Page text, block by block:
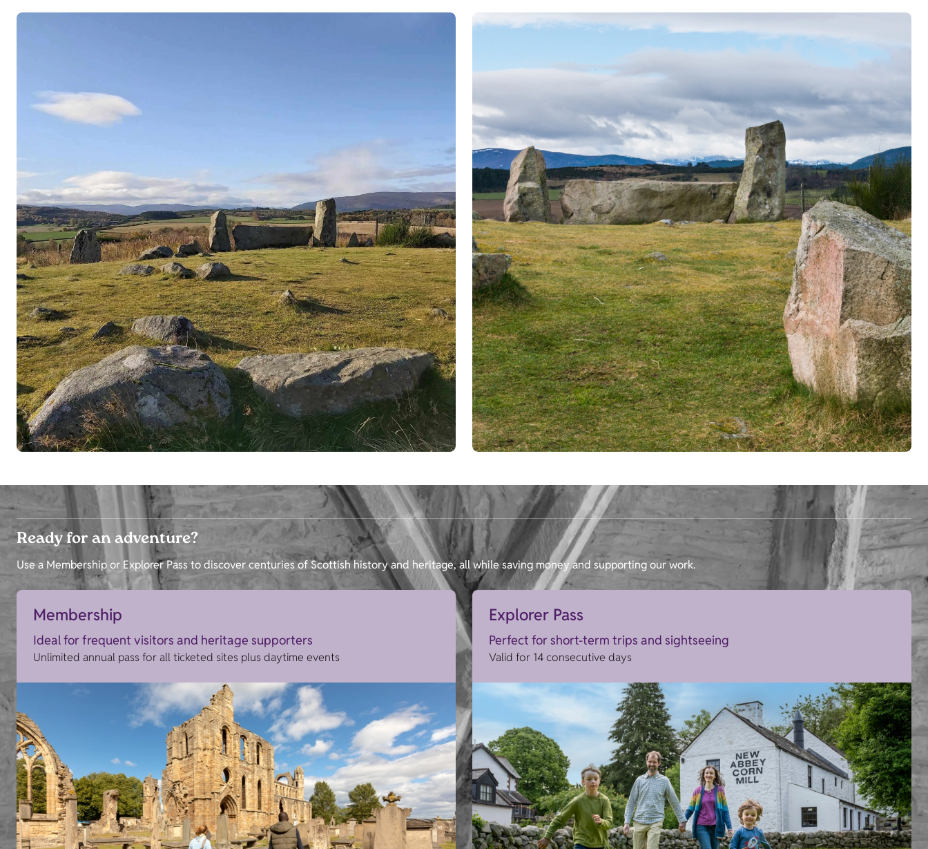
Ready for an adventure?
Use a Membership or Explorer Pass to discover centuries of Scottish history and heritage, all while saving money and supporting our work.
Membership
Ideal for frequent visitors and heritage supporters
Unlimited annual pass for all ticketed sites plus daytime events
Explorer Pass
Perfect for short-term trips and sightseeing
Valid for 14 consecutive days